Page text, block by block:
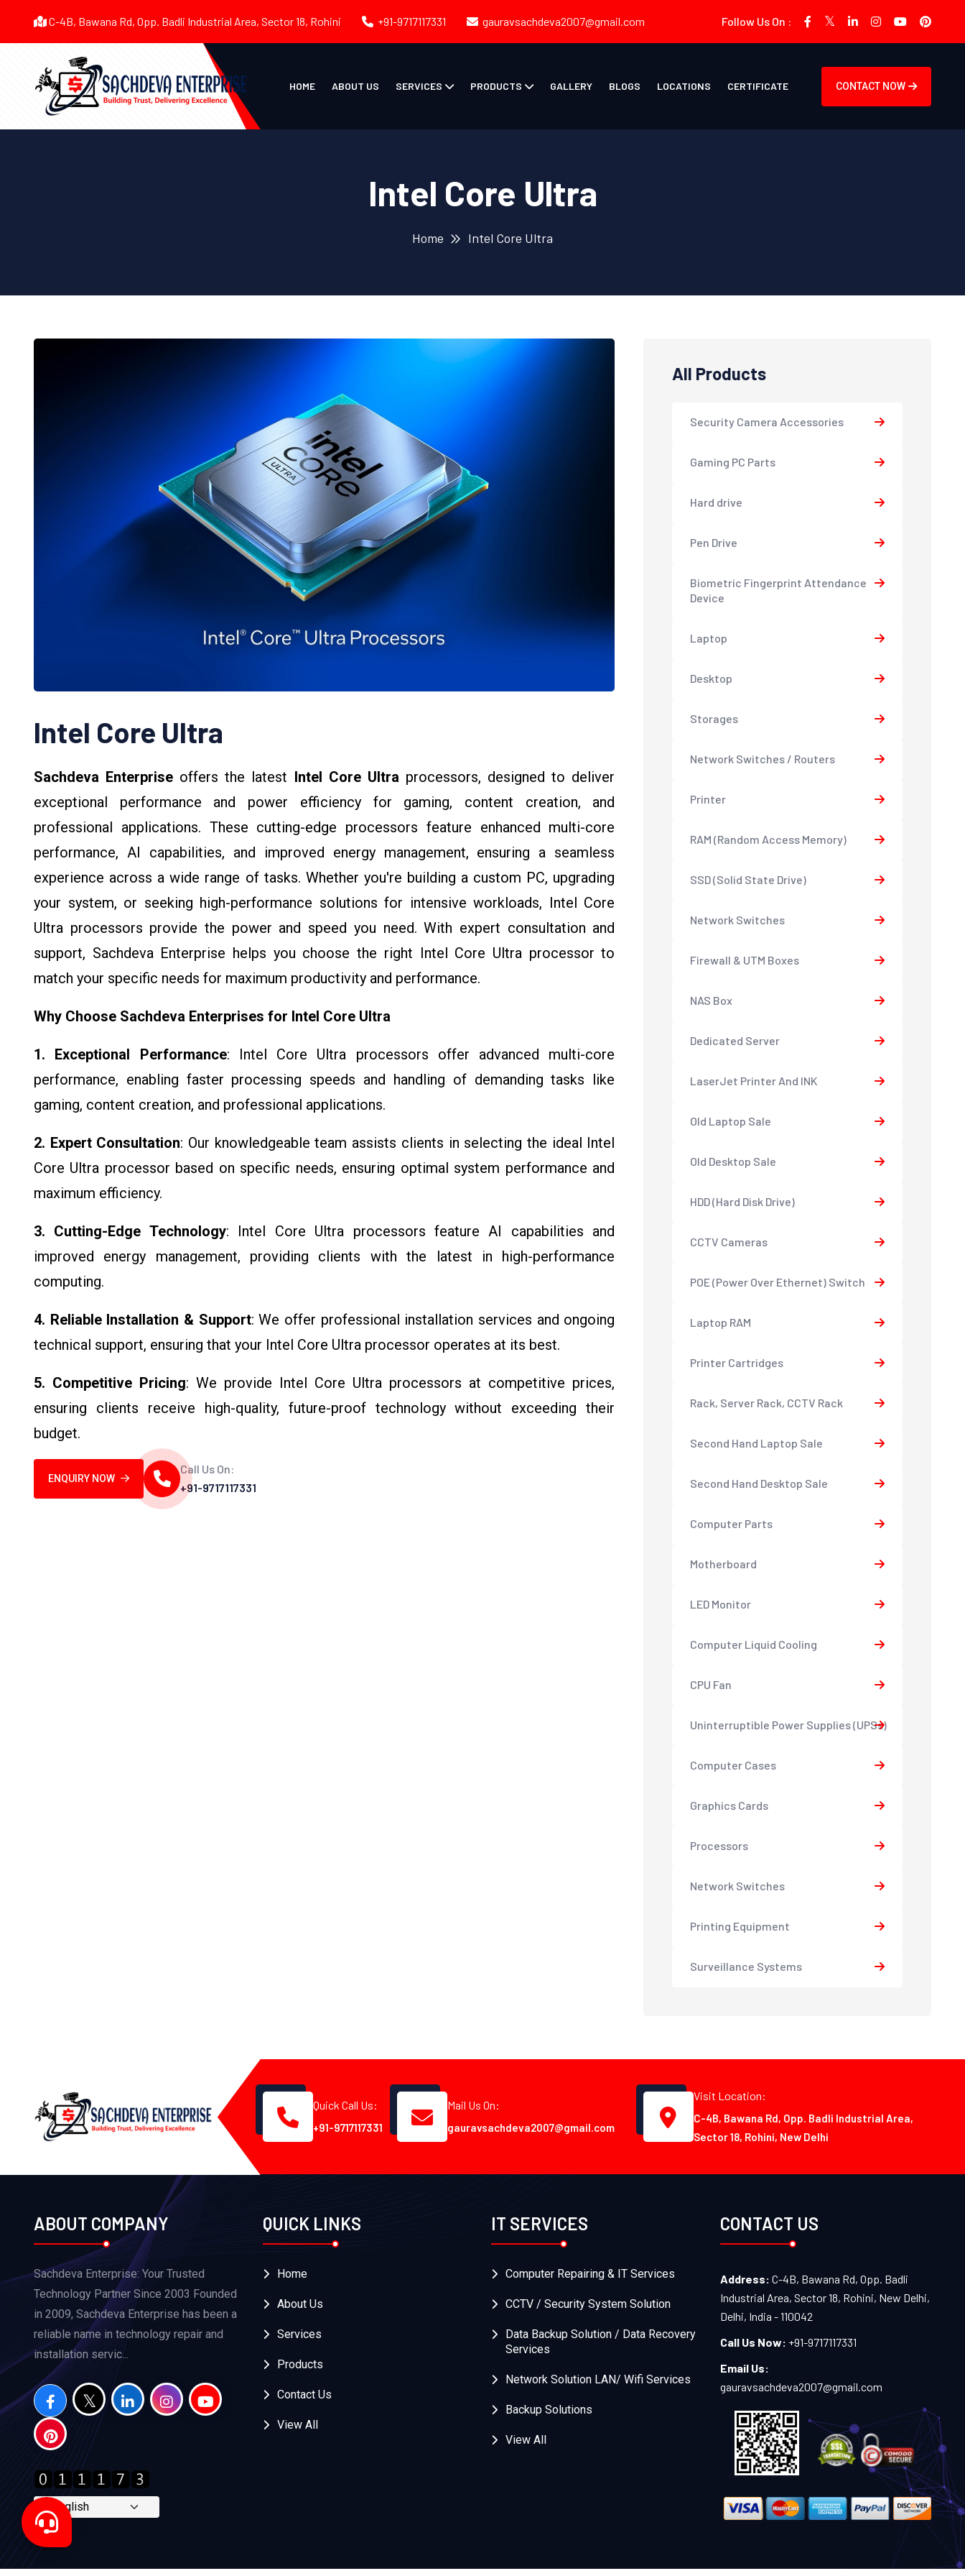
C-4B, Bawana Rd, Opp. Badli Industrial Area, Sector 18, Rohini +91-9717117331 gauravsachdeva2007@gmail.com Follow Us On :
HOME ABOUT US SERVICES PRODUCTS GALLERY BLOGS LOCATIONS CERTIFICATE CONTACT NOW
Intel Core Ultra
Home Intel Core Ultra
Intel Core Ultra
Sachdeva Enterprise offers the latest Intel Core Ultra processors, designed to deliver
exceptional performance and power efficiency for gaming, content creation, and
professional applications. These cutting-edge processors feature enhanced multi-core
performance, AI capabilities, and improved energy management, ensuring a seamless
experience across a wide range of tasks. Whether you're building a custom PC, upgrading
your system, or seeking high-performance solutions for intensive workloads, Intel Core
Ultra processors provide the power and speed you need. With expert consultation and
support, Sachdeva Enterprise helps you choose the right Intel Core Ultra processor to
match your specific needs for maximum productivity and performance.
Why Choose Sachdeva Enterprises for Intel Core Ultra
1. Exceptional Performance: Intel Core Ultra processors offer advanced multi-core
performance, enabling faster processing speeds and handling of demanding tasks like
gaming, content creation, and professional applications.
2. Expert Consultation: Our knowledgeable team assists clients in selecting the ideal Intel
Core Ultra processor based on specific needs, ensuring optimal system performance and
maximum efficiency.
3. Cutting-Edge Technology: Intel Core Ultra processors feature AI capabilities and
improved energy management, providing clients with the latest in high-performance
computing.
4. Reliable Installation & Support: We offer professional installation services and ongoing
technical support, ensuring that your Intel Core Ultra processor operates at its best.
5. Competitive Pricing: We provide Intel Core Ultra processors at competitive prices,
ensuring clients receive high-quality, future-proof technology without exceeding their
budget.
ENQUIRY NOW
Call Us On:
+91-9717117331
All Products
Security Camera Accessories
Gaming PC Parts
Hard drive
Pen Drive
Biometric Fingerprint Attendance
Device
Laptop
Desktop
Storages
Network Switches / Routers
Printer
RAM (Random Access Memory)
SSD (Solid State Drive)
Network Switches
Firewall & UTM Boxes
NAS Box
Dedicated Server
LaserJet Printer And INK
Old Laptop Sale
Old Desktop Sale
HDD (Hard Disk Drive)
CCTV Cameras
POE (Power Over Ethernet) Switch
Laptop RAM
Printer Cartridges
Rack, Server Rack, CCTV Rack
Second Hand Laptop Sale
Second Hand Desktop Sale
Computer Parts
Motherboard
LED Monitor
Computer Liquid Cooling
CPU Fan
Uninterruptible Power Supplies (UPSs)
Computer Cases
Graphics Cards
Processors
Network Switches
Printing Equipment
Surveillance Systems
Quick Call Us:
+91-9717117331
Mail Us On:
gauravsachdeva2007@gmail.com
Visit Location:
C-4B, Bawana Rd, Opp. Badli Industrial Area,
Sector 18, Rohini, New Delhi
ABOUT COMPANY
Sachdeva Enterprise: Your Trusted
Technology Partner Since 2003 Founded
in 2009, Sachdeva Enterprise has been a
reliable name in technology repair and
installation servic...
QUICK LINKS
Home
About Us
Services
Products
Contact Us
View All
IT SERVICES
Computer Repairing & IT Services
CCTV / Security System Solution
Data Backup Solution / Data Recovery
Services
Network Solution LAN/ Wifi Services
Backup Solutions
View All
CONTACT US
Address: C-4B, Bawana Rd, Opp. Badli
Industrial Area, Sector 18, Rohini, New Delhi,
Delhi, India - 110042
Call Us Now: +91-9717117331
Email Us:
gauravsachdeva2007@gmail.com